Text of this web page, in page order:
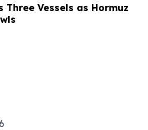
Three Vessels as Hormuz